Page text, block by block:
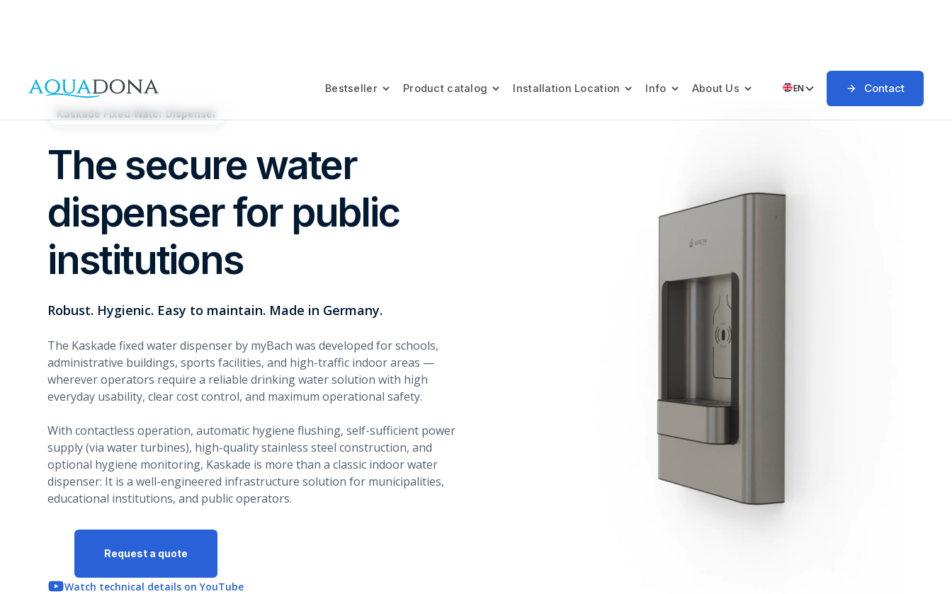
Bestseller Product catalog Installation Location Info About Us EN Contact
Kaskade Fixed Water Dispenser
The secure water
dispenser for public
institutions
Robust. Hygienic. Easy to maintain. Made in Germany.
The Kaskade fixed water dispenser by myBach was developed for schools,
administrative buildings, sports facilities, and high-traffic indoor areas —
wherever operators require a reliable drinking water solution with high
everyday usability, clear cost control, and maximum operational safety.
With contactless operation, automatic hygiene flushing, self-sufficient power
supply (via water turbines), high-quality stainless steel construction, and
optional hygiene monitoring, Kaskade is more than a classic indoor water
dispenser: It is a well-engineered infrastructure solution for municipalities,
educational institutions, and public operators.
Request a quote
Watch technical details on YouTube